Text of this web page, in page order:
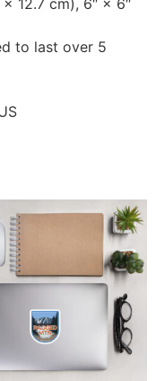
to last over 5